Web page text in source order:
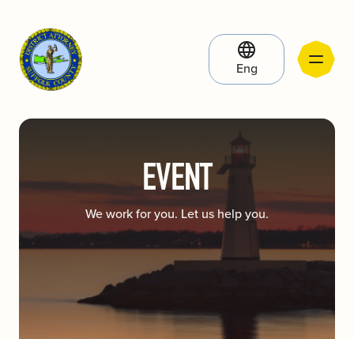
Eng
EVENT
We work for you. Let us help you.